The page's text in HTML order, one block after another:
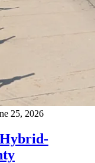
25, 2026
Hybrid-